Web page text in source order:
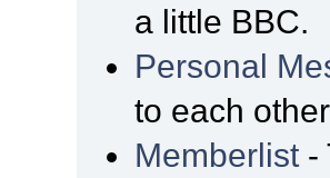
a little BBC.
Personal
to each
Memberlist -